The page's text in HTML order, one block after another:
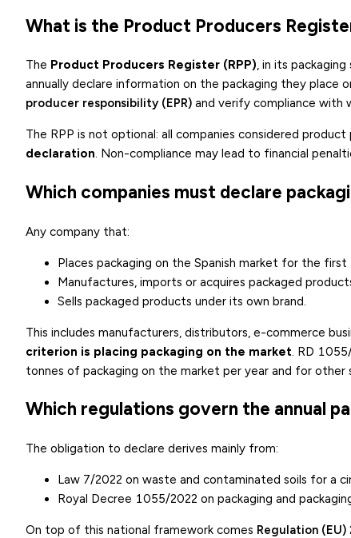
What is the Product Producers
The Product Producers Register (RPP), in its
annually declare information on the packaging they
producer responsibility (EPR) and verify compliance with
The RPP is not optional: all companies considered product
declaration. Non-compliance may lead to financial
Which companies must declare
Any company that:
Places packaging on the Spanish market for the first
Manufactures, imports or acquires packaged
Sells packaged products under its own brand.
This includes manufacturers, distributors, e-commerce
criterion is placing packaging on the market. RD
tonnes of packaging on the market per year and for other
Which regulations govern the annual
The obligation to declare derives mainly from:
Law 7/2022 on waste and contaminated soils for a
Royal Decree 1055/2022 on packaging and
On top of this national framework comes Regulation